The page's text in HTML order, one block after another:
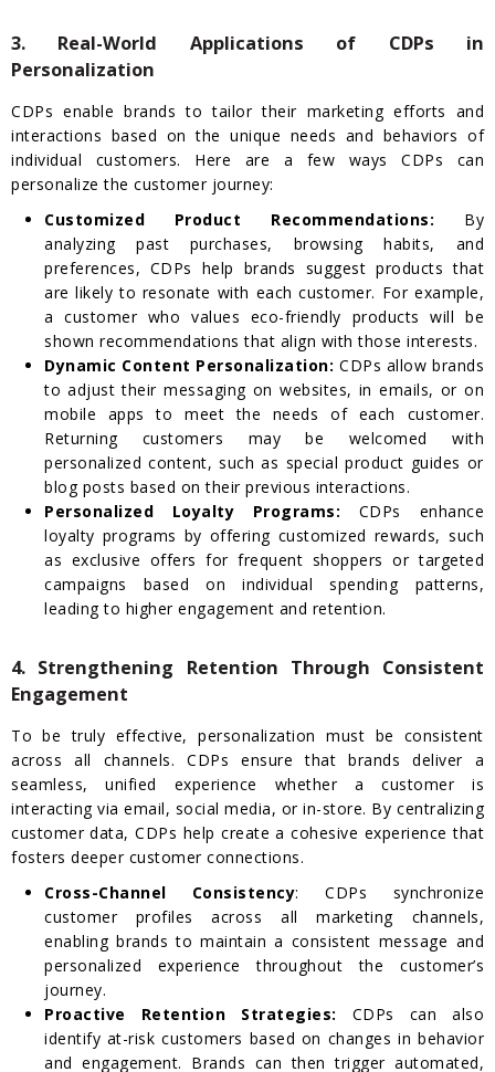
3. Real-World Applications of CDPs in
Personalization
CDPs enable brands to tailor their marketing efforts and
interactions based on the unique needs and behaviors of
individual customers. Here are a few ways CDPs can
personalize the customer journey:
Customized Product Recommendations: By
analyzing past purchases, browsing habits, and
preferences, CDPs help brands suggest products that
are likely to resonate with each customer. For example,
a customer who values eco-friendly products will be
shown recommendations that align with those interests.
Dynamic Content Personalization:CDPs allow brands
to adjust their messaging on websites, in emails, or on
mobile apps to meet the needs of each customer.
Returning customers may be welcomed with
personalized content, such as special product guides or
blog posts based on their previous interactions.
Personalized Loyalty Programs: CDPs enhance
loyalty programs by offering customized rewards, such
as exclusive offers for frequent shoppers or targeted
campaigns based on individual spending patterns,
leading to higher engagement and retention.
4. Strengthening Retention Through Consistent
Engagement
To be truly effective, personalization must be consistent
across all channels. CDPs ensure that brands deliver a
seamless, unified experience whether a customer is
interacting via email, social media, or in-store. By centralizing
customer data, CDPs help create a cohesive experience that
fosters deeper customer connections.
Cross-Channel Consistency: CDPs synchronize
customer profiles across all marketing channels,
enabling brands to maintain a consistent message and
personalized experience throughout the customer’s
journey.
Proactive Retention Strategies: CDPs can also
identify at-risk customers based on changes in behavior
and engagement. Brands can then trigger automated,